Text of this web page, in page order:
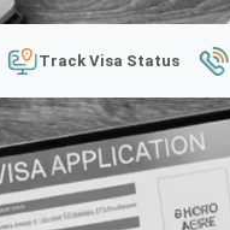
Track Visa Status